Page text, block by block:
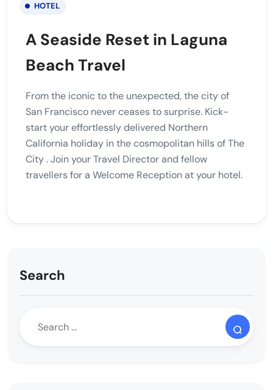
HOTEL
A Seaside Reset in Laguna
Beach Travel
From the iconic to the unexpected, the city of
San Francisco never ceases to surprise. Kick-
start your effortlessly delivered Northern
California holiday in the cosmopolitan hills of The
City . Join your Travel Director and fellow
travellers for a Welcome Reception at your hotel.
Search